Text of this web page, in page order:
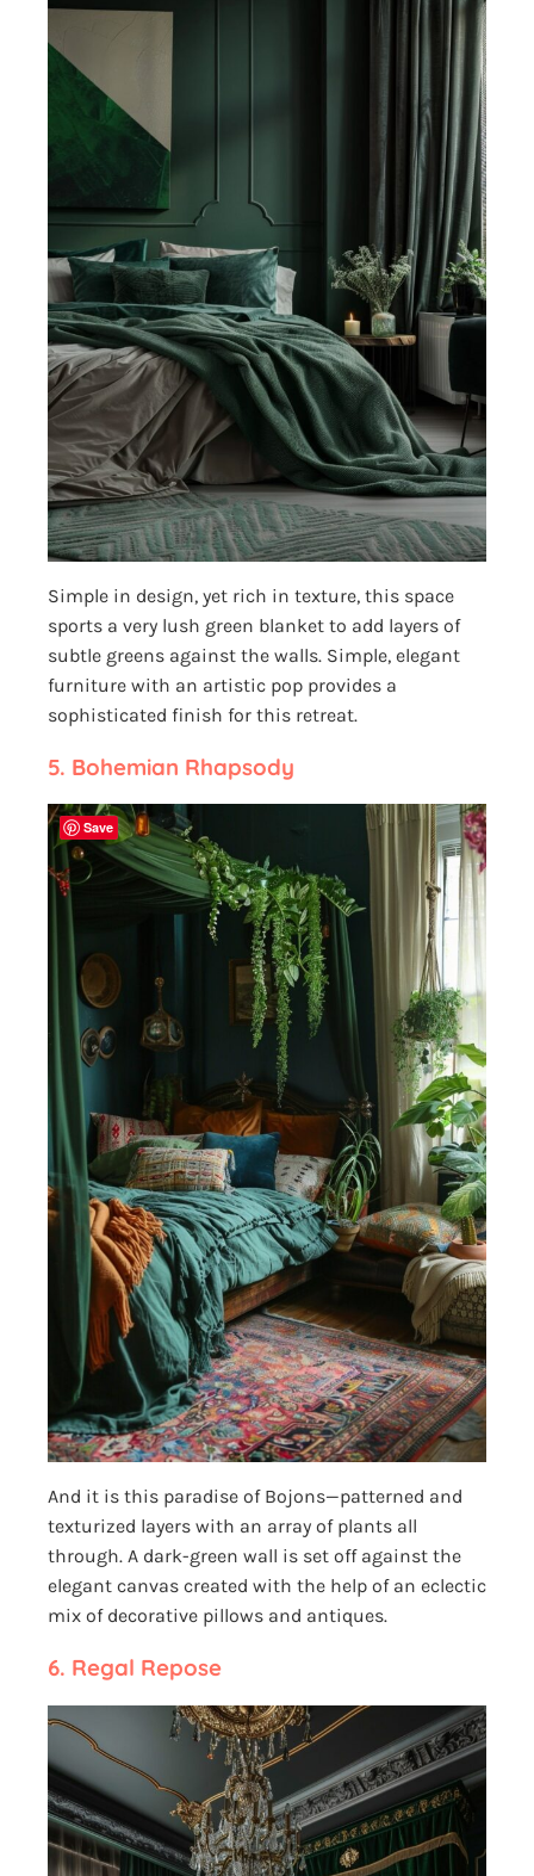
Simple in design, yet rich in texture, this space
sports a very lush green blanket to add layers of
subtle greens against the walls. Simple, elegant
furniture with an artistic pop provides a
sophisticated finish for this retreat.
5. Bohemian Rhapsody
And it is this paradise of Bojons—patterned and
texturized layers with an array of plants all
through. A dark-green wall is set off against the
elegant canvas created with the help of an eclectic
mix of decorative pillows and antiques.
6. Regal Repose
Save